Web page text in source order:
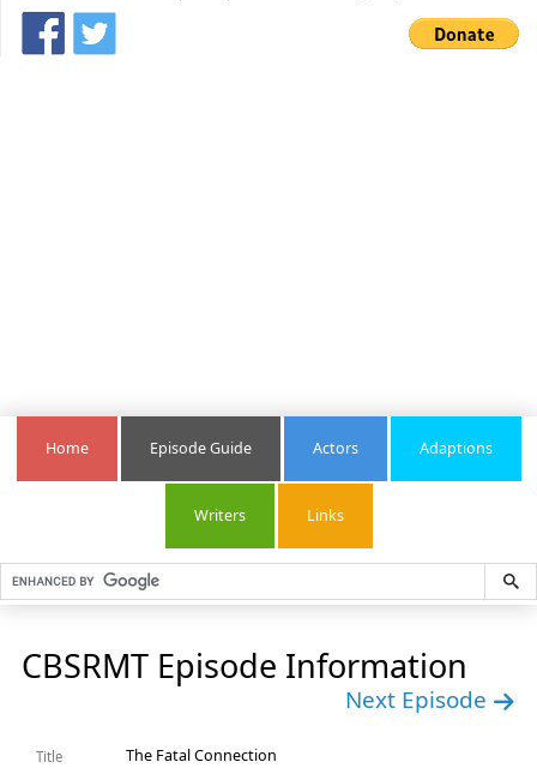
Home Episode Guide Actors Adaptions
Writers Links
CBSRMT Episode Information
Next Episode
Title The Fatal Connection